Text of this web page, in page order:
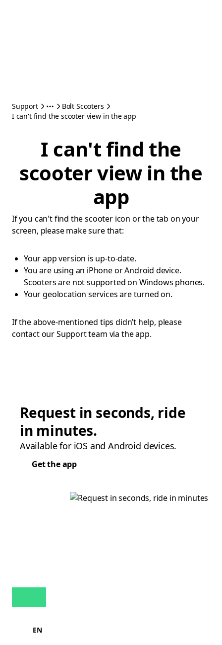
Support
Bolt Scooters
I can't find the scooter view in the app
I can't find the
scooter view in the
app
If you can't find the scooter icon or the tab on your
screen, please make sure that:
Your app version is up-to-date.
You are using an iPhone or Android device.
Scooters are not supported on Windows phones.
Your geolocation services are turned on.
If the above-mentioned tips didn’t help, please
contact our Support team via the app.
Request in seconds, ride
in minutes.
Available for iOS and Android devices.
Get the app
EN